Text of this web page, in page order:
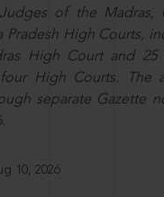
of the Madras,
Pradesh High Courts,
High Court and 25
High Courts. The
separate Gazette
10, 2026